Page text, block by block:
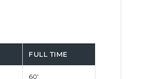
FULL TIME
60'